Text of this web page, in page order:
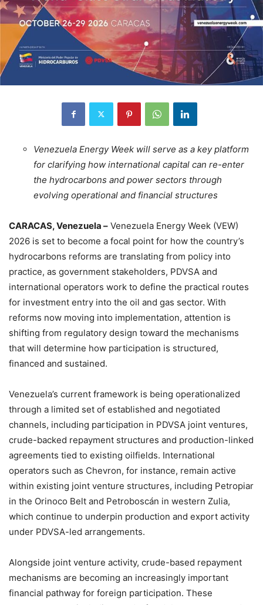
Venezuela Energy Week will serve as a key platform
for clarifying how international capital can re-enter
the hydrocarbons and power sectors through
evolving operational and financial structures
CARACAS, Venezuela – Venezuela Energy Week (VEW)
2026 is set to become a focal point for how the country’s
hydrocarbons reforms are translating from policy into
practice, as government stakeholders, PDVSA and
international operators work to define the practical routes
for investment entry into the oil and gas sector. With
reforms now moving into implementation, attention is
shifting from regulatory design toward the mechanisms
that will determine how participation is structured,
financed and sustained.
Venezuela’s current framework is being operationalized
through a limited set of established and negotiated
channels, including participation in PDVSA joint ventures,
crude-backed repayment structures and production-linked
agreements tied to existing oilfields. International
operators such as Chevron, for instance, remain active
within existing joint venture structures, including Petropiar
in the Orinoco Belt and Petroboscán in western Zulia,
which continue to underpin production and export activity
under PDVSA-led arrangements.
Alongside joint venture activity, crude-based repayment
mechanisms are becoming an increasingly important
financial pathway for foreign participation. These